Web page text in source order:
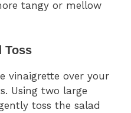
tangy or mellow
Toss
vinaigrette over your
Using two large
toss the salad